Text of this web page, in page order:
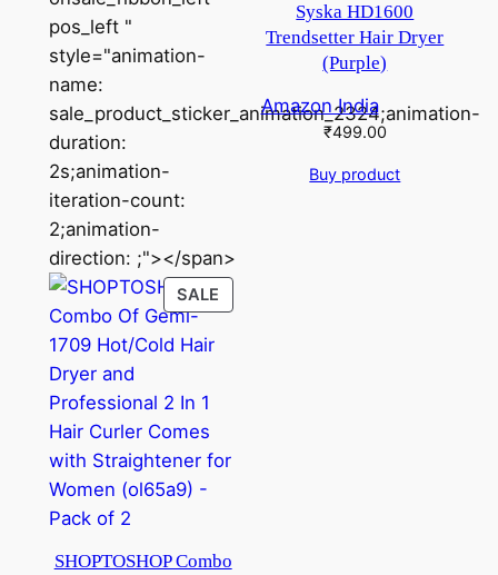
pos_left "
style="animation-
name:
sale_product_sticker_animation_2324;animation-
duration:
2s;animation-
iteration-count:
2;animation-
direction: ;"></span>
SALE
ON
SHOPTOSHOP Combo
Syska HD1600
Trendsetter Hair Dryer
(Purple)
Amazon India
₹499.00
Buy product